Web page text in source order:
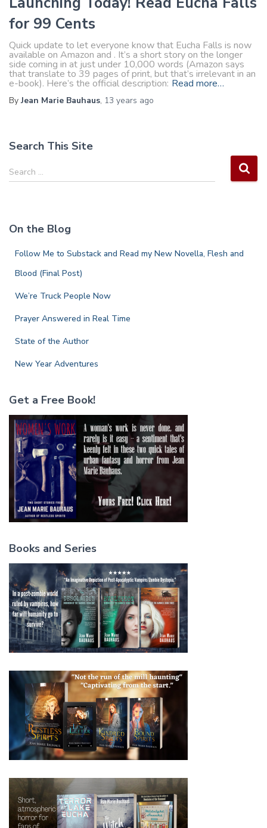
for 99 Cents
Quick update to let everyone know that Eucha Falls is now
available on Amazon and . It’s a short story on the longer
side coming in at just under 10,000 words (Amazon says
that translate to 39 pages of print, but that’s irrelevant in an
e-book). Here’s the official description: Read more…
ByJean Marie Bauhaus, 13 years ago
Search This Site
S
e
h
Search …
On the Blog
Follow Me to Substack and Read my New Novella, Flesh and
Blood (Final Post)
We’re Truck People Now
Prayer Answered in Real Time
State of the Author
New Year Adventures
Get a Free Book!
Books and Series